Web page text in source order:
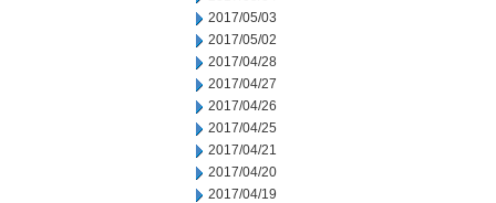
2017/05/03
2017/05/02
2017/04/28
2017/04/27
2017/04/26
2017/04/25
2017/04/21
2017/04/20
2017/04/19